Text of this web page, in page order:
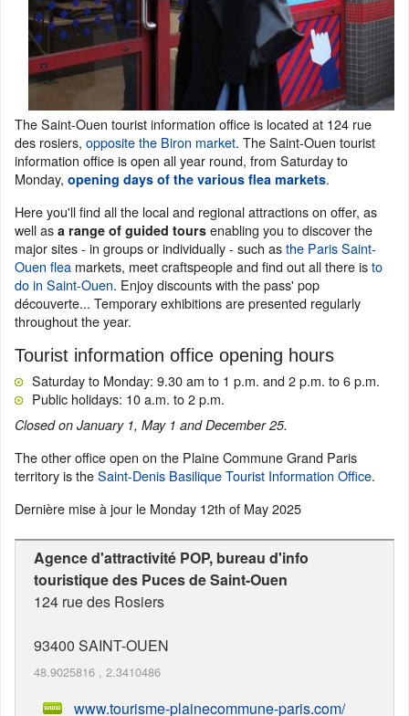
The Saint-Ouen tourist information office is located at 124 rue
des rosiers, opposite the Biron market. The Saint-Ouen tourist
information office is open all year round, from Saturday to
Monday, opening days of the various flea markets.
Here you'll find all the local and regional attractions on offer, as
well as a range of guided tours enabling you to discover the
major sites - in groups or individually - such asthe Paris Saint-
Ouen flea markets, meet craftspeople and find out all there isto
do in Saint-Ouen. Enjoy discounts with the pass' pop
découverte... Temporary exhibitions are presented regularly
throughout the year.
Tourist information office opening hours
Saturday to Monday: 9.30 am to 1 p.m. and 2 p.m. to 6 p.m.
Public holidays: 10 a.m. to 2 p.m.
Closed on January 1, May 1 and December 25.
The other office open on the Plaine Commune Grand Paris
territory is theSaint-Denis Basilique Tourist Information Office.
Dernière mise à jour le Monday 12th of May 2025
Agence d'attractivité POP, bureau d'info
touristique des Puces de Saint-Ouen
124 rue des Rosiers
93400 SAINT-OUEN
48.9025816 , 2.3410486
www.tourisme-plainecommune-paris.com/